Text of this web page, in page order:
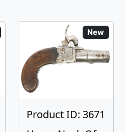
New
Product ID: 3671